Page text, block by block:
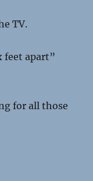
TV.
feet apart”
for all those